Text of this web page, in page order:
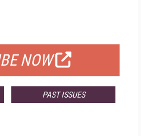
NOW
PAST ISSUES